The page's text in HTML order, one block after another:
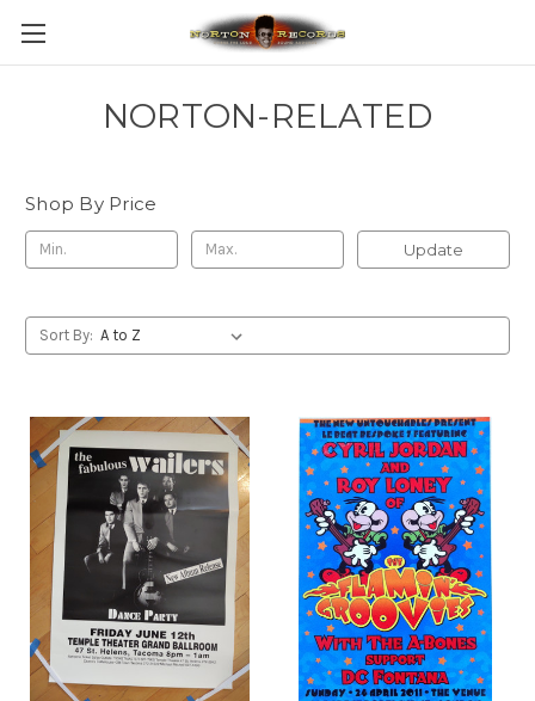
NORTON-RELATED
Shop By Price
Update
Sort By: